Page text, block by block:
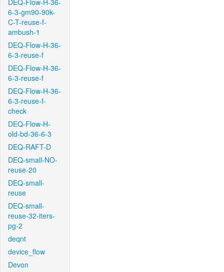
DEQ-Flow-H-36-
6-3-gm90-90k-
C-T-reuse-f-
ambush-1
DEQ-Flow-H-36-
6-3-reuse-f
DEQ-Flow-H-36-
6-3-reuse-f
DEQ-Flow-H-36-
6-3-reuse-f-
check
DEQ-Flow-H-
old-bd-36-6-3
DEQ-RAFT-D
DEQ-small-NO-
reuse-20
DEQ-small-
reuse
DEQ-small-
reuse-32-iters-
pg-2
deqnt
device_flow
Devon